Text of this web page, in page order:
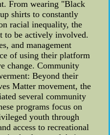
From wearing "Black
shirts to constantly
racial inequality, the
to be actively involved.
and management
of using their platform
change. Community
Beyond their
Matter movement, the
several community
programs focus on
youth through
access to recreational